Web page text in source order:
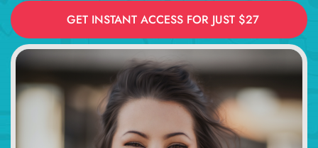
GET INSTANT ACCESS FOR JUST $27